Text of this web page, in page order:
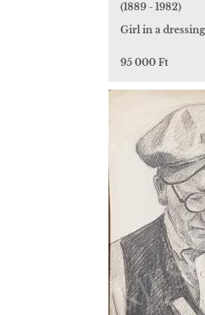
(1889 - 1982)
Girl in a
95 000 Ft